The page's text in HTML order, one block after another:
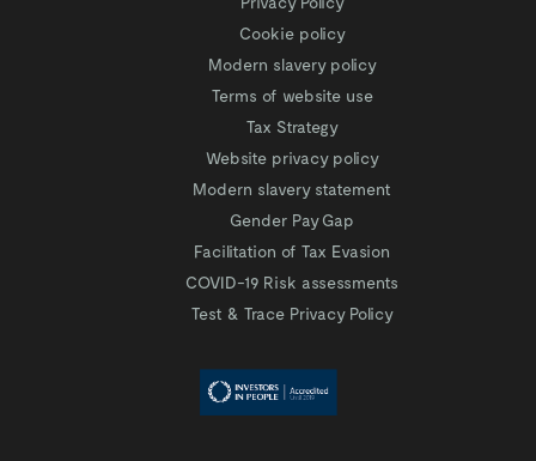
Cookie policy
Modern slavery policy
Terms of website use
Tax Strategy
Website privacy policy
Modern slavery statement
Gender Pay Gap
Facilitation of Tax Evasion
COVID-19 Risk assessments
Test & Trace Privacy Policy